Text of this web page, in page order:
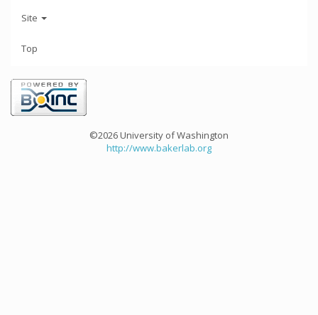
Site
Top
©2026 University of Washington
http://www.bakerlab.org